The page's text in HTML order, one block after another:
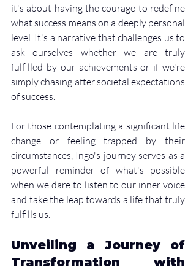
it's about having the courage to redefine
what success means on a deeply personal
level. It's a narrative that challenges us to
ask ourselves whether we are truly
fulfilled by our achievements or if we're
simply chasing after societal expectations
of success.
For those contemplating a significant life
change or feeling trapped by their
circumstances, Ingo's journey serves as a
powerful reminder of what's possible
when we dare to listen to our inner voice
and take the leap towards a life that truly
fulfills us.
Unveiling a Journey of
Transformation with